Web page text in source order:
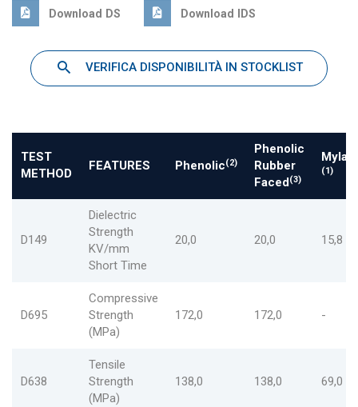
Download DS Download IDS
VERIFICA DISPONIBILITÀ IN STOCKLIST
TEST
METHOD
FEATURES Phenolic(2)
Phenolic
Rubber
Faced(3)
Mylar
(1)
D149
Dielectric
Strength
KV/mm
Short Time
20,0 20,0 15,8
D695
Compressive
Strength
(MPa)
172,0 172,0 -
D638
Tensile
Strength
(MPa)
138,0 138,0 69,0